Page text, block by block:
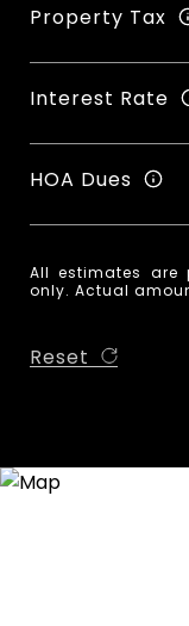
Property Tax
Interest Rate
HOA Dues
All estimates are
only. Actual
Reset